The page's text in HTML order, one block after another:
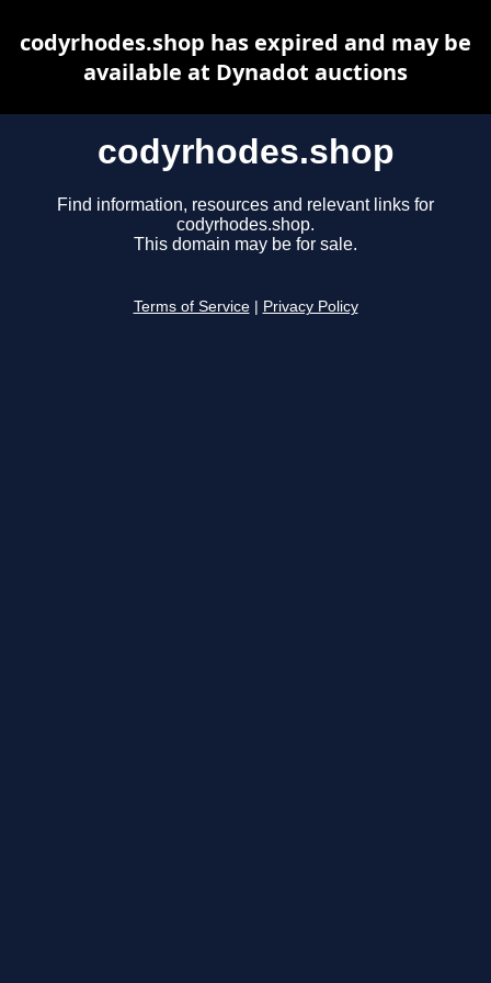
codyrhodes.shop
Find information, resources and relevant links for
codyrhodes.shop.
This domain may be for sale.
Terms of Service Privacy Policy
codyrhodes.shop has expired and may be
available at Dynadot auctions